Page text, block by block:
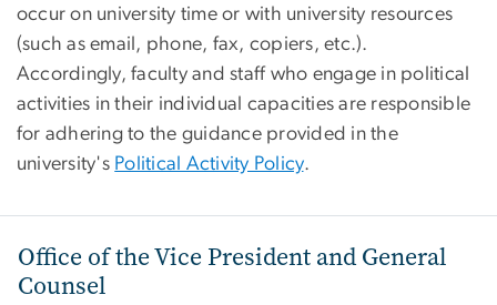
occur on university time or with university resources
(such as email, phone, fax, copiers, etc.).
Accordingly, faculty and staff who engage in political
activities in their individual capacities are responsible
for adhering to the guidance provided in the
university's Political Activity Policy.
Office of the Vice President and General
Counsel